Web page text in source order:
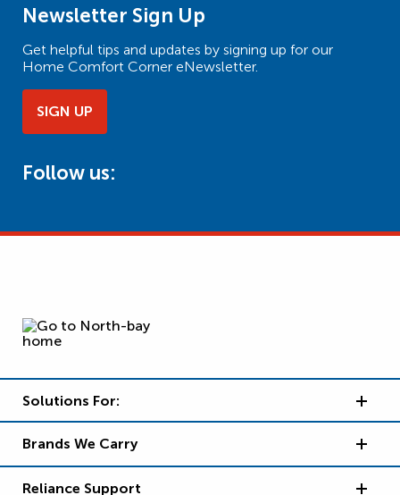
Newsletter Sign Up
Get helpful tips and updates by signing up for our
Home Comfort Corner eNewsletter.
SIGN UP
Follow us:
Solutions For:
Brands We Carry
Reliance Support